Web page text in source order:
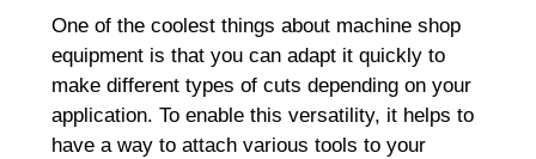
One of the coolest things about machine shop
equipment is that you can adapt it quickly to
make different types of cuts depending on your
application. To enable this versatility, it helps to
have a way to attach various tools to your